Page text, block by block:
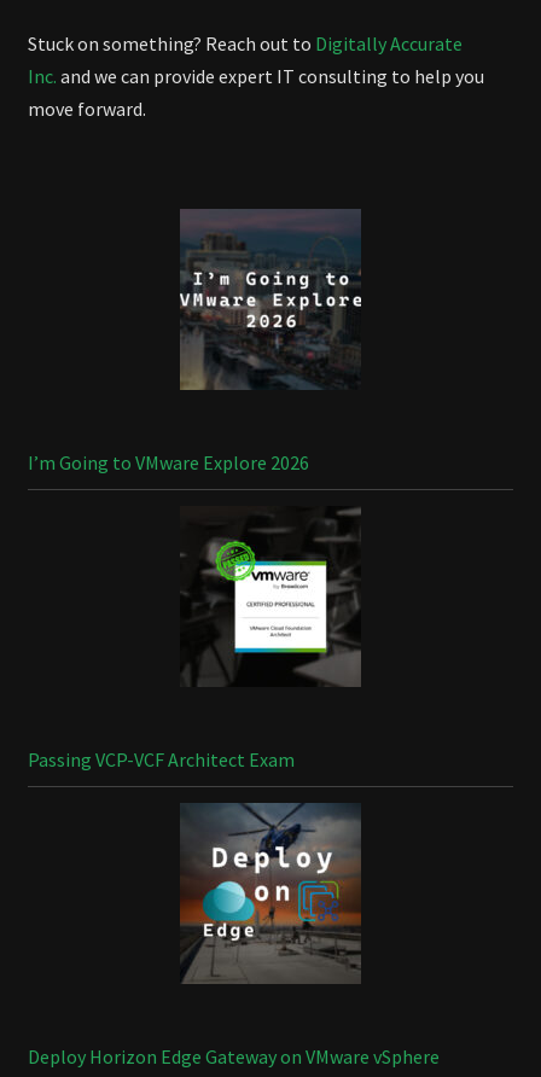
Stuck on something? Reach out to Digitally Accurate
Inc. and we can provide expert IT consulting to help you
move forward.
I’m Going to VMware Explore 2026
Passing VCP-VCF Architect Exam
Deploy Horizon Edge Gateway on VMware vSphere